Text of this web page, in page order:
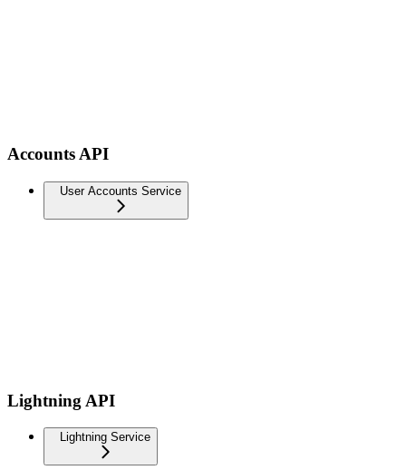
Accounts API
User Accounts Service
Lightning API
Lightning Service